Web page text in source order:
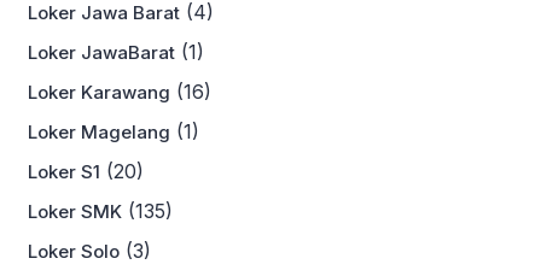
Loker Jawa Barat (4)
Loker JawaBarat (1)
Loker Karawang (16)
Loker Magelang (1)
Loker S1 (20)
Loker SMK (135)
Loker Solo (3)